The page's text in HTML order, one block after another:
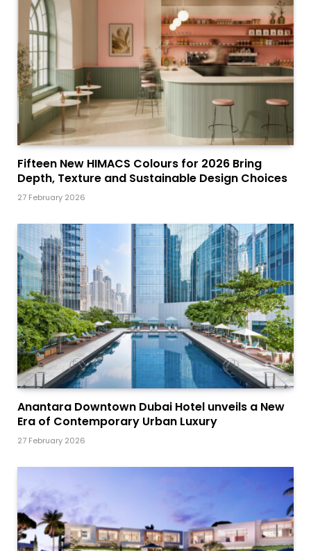
Fifteen New HIMACS Colours for 2026 Bring
Depth, Texture and Sustainable Design Choices
27 February 2026
Anantara Downtown Dubai Hotel unveils a New
Era of Contemporary Urban Luxury
27 February 2026